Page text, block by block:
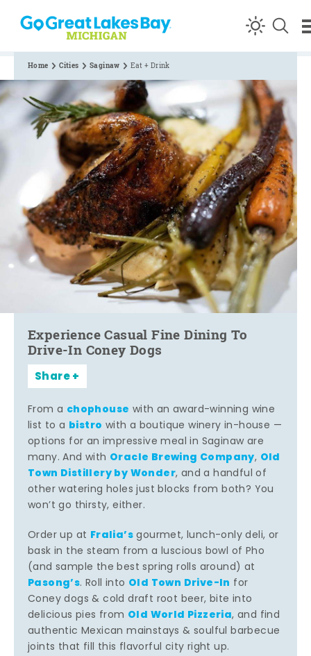
Skip to content
Home Cities Saginaw Eat + Drink
Experience Casual Fine Dining To
Drive-In Coney Dogs
Share
From a chophouse with an award-winning wine
list to a bistro with a boutique winery in-house —
options for an impressive meal in Saginaw are
many. And with Oracle Brewing Company, Old
Town Distillery by Wonder, and a handful of
other watering holes just blocks from both? You
won’t go thirsty, either.
Order up at Fralia’sgourmet, lunch-only deli, or
bask in the steam from a luscious bowl of Pho
(and sample the best spring rolls around) at
Pasong’s. Roll into Old Town Drive-In for
Coney dogs & cold draft root beer, bite into
delicious pies from Old World Pizzeria, and find
authentic Mexican mainstays & soulful barbecue
joints that fill this flavorful city right up.